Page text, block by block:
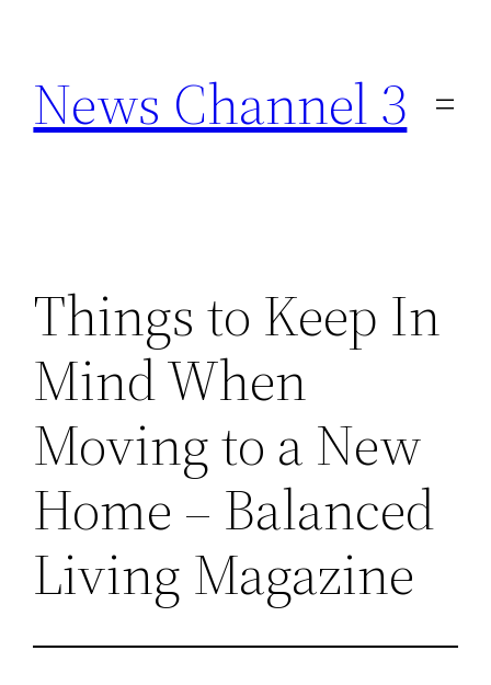
content
News Channel 3
Things to Keep In
Mind When
Moving to a New
Home – Balanced
Living Magazine